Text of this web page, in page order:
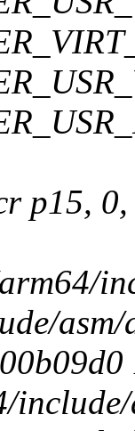
p15,
asm/